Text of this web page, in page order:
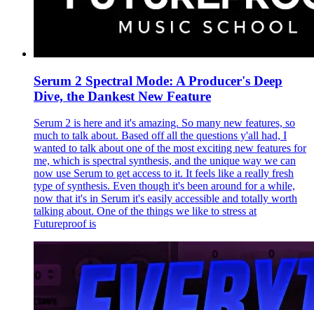
Serum 2 Spectral Mode: A Producer's Deep
Dive, the Dankest New Feature
Serum 2 is here and it's amazing. So many new features, so
much to talk about. Based off all the questions y'all had, I
wanted to talk about one of the most exciting new features for
me, which is spectral synthesis, and the unique way we can
now use Serum to get access to it. It feels like a really fresh
type of synthesis. Even though it's been around for a while,
now that it's in Serum it's easily accessible and totally worth
talking about. One of the things we like to stress at
Futureproof is